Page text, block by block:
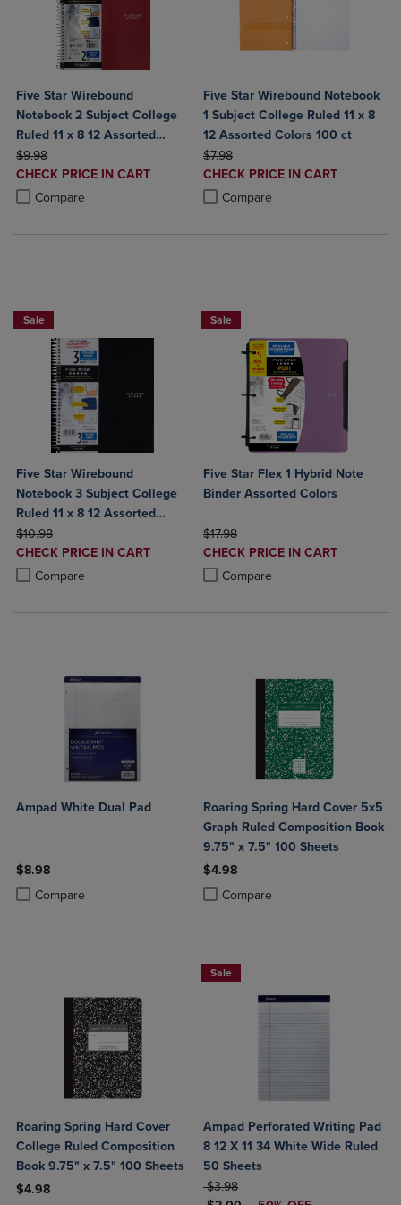
Five Star Wirebound
Notebook 2 Subject College
Ruled 11 x 8 12 Assorted
Colors
ORIGINAL PRICE
$9.98
DISCOUNTED
PRICE
CHECK PRICE IN CART
Compare
Product added, Select 2 to 4 Products to Compare, Items added for
Product removed, Select 2 to 4 Products to Compare, Items added
Five Star Wirebound Notebook
1 Subject College Ruled 11 x 8
12 Assorted Colors 100 ct
ORIGINAL PRICE
$7.98
DISCOUNTED
PRICE
CHECK PRICE IN CART
Compare
Product added, Select 2 to 4
Product removed, Select 2 to 4
Sale
Five Star Wirebound
Notebook 3 Subject College
Ruled 11 x 8 12 Assorted
Colors 150 ct
ORIGINAL PRICE
$10.98
DISCOUNTED
PRICE
CHECK PRICE IN CART
Compare
Product added, Select 2 to 4 Products to Compare, Items added for
Product removed, Select 2 to 4 Products to Compare, Items added
Sale
Five Star Flex 1 Hybrid Note
Binder Assorted Colors
ORIGINAL PRICE
$17.98
DISCOUNTED
PRICE
CHECK PRICE IN CART
Compare
Product added, Select 2 to 4
Product removed, Select 2 to 4
Ampad White Dual Pad
$8.98
Compare
Product added, Select 2 to 4 Products to Compare, Items added for
Product removed, Select 2 to 4 Products to Compare, Items added
Roaring Spring Hard Cover 5x5
Graph Ruled Composition Book
9.75" x 7.5" 100 Sheets
$4.98
Compare
Product added, Select 2 to 4
Product removed, Select 2 to 4
Roaring Spring Hard Cover
College Ruled Composition
Book 9.75" x 7.5" 100 Sheets
$4.98
Sale
Ampad Perforated Writing Pad
8 12 X 11 34 White Wide Ruled
50 Sheets
ORIGINAL PRICE
$3.98